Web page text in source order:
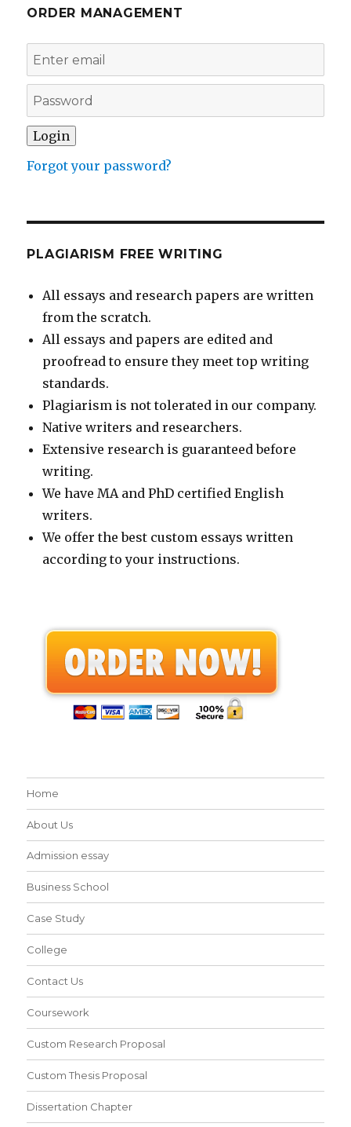
ORDER MANAGEMENT
Forgot your password?
PLAGIARISM FREE WRITING
All essays and research papers are written
from the scratch.
All essays and papers are edited and
proofread to ensure they meet top writing
standards.
Plagiarism is not tolerated in our company.
Native writers and researchers.
Extensive research is guaranteed before
writing.
We have MA and PhD certified English
writers.
We offer the best custom essays written
according to your instructions.
Home
About Us
Admission essay
Business School
Case Study
College
Contact Us
Coursework
Custom Research Proposal
Custom Thesis Proposal
Dissertation Chapter